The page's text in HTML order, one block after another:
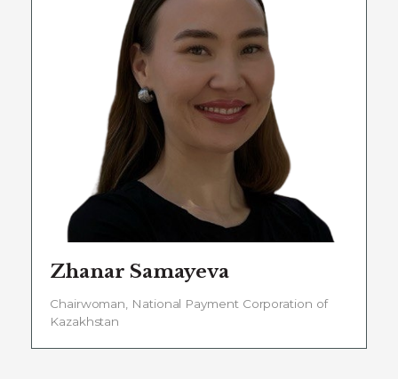
Zhanar Samayeva
Chairwoman, National Payment Corporation of
Kazakhstan